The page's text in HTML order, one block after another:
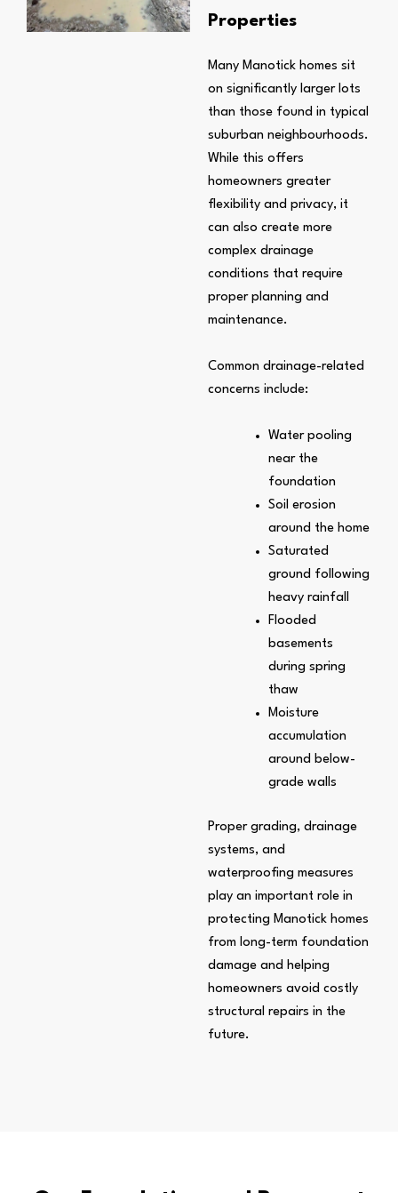
Properties
Many Manotick homes sit
on significantly larger lots
than those found in typical
suburban neighbourhoods.
While this offers
homeowners greater
flexibility and privacy, it
can also create more
complex drainage
conditions that require
proper planning and
maintenance.
Common drainage-related
concerns include:
Water pooling
near the
foundation
Soil erosion
around the home
Saturated
ground following
heavy rainfall
Flooded
basements
during spring
thaw
Moisture
accumulation
around below-
grade walls
Proper grading, drainage
systems, and
waterproofing measures
play an important role in
protecting Manotick homes
from long-term foundation
damage and helping
homeowners avoid costly
structural repairs in the
future.